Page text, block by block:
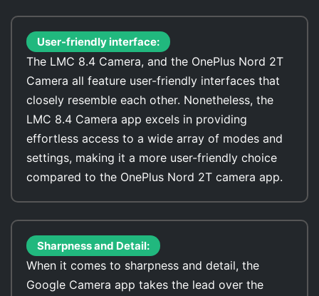
User-friendly interface:
The LMC 8.4 Camera, and the OnePlus Nord 2T
Camera all feature user-friendly interfaces that
closely resemble each other. Nonetheless, the
LMC 8.4 Camera app excels in providing
effortless access to a wide array of modes and
settings, making it a more user-friendly choice
compared to the OnePlus Nord 2T camera app.
Sharpness and Detail:
When it comes to sharpness and detail, the
Google Camera app takes the lead over the